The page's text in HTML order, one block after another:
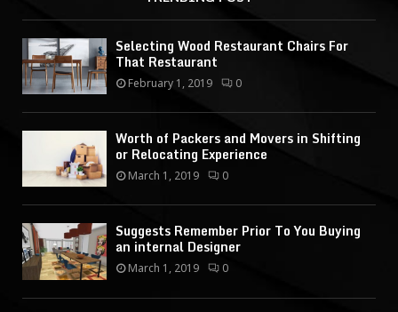
Selecting Wood Restaurant Chairs For
That Restaurant
February 1, 2019 0
Worth of Packers and Movers in Shifting
or Relocating Experience
March 1, 2019 0
Suggests Remember Prior To You Buying
an internal Designer
March 1, 2019 0